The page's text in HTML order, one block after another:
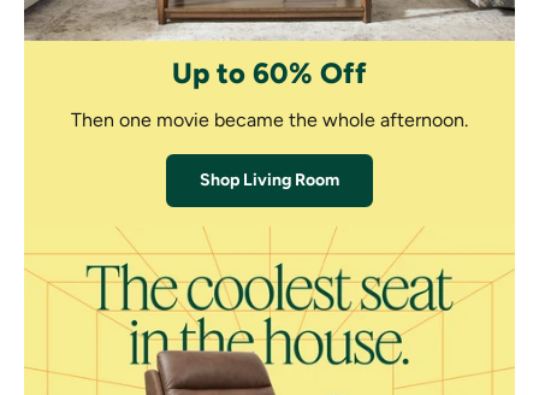
Up to 60% Off
Then one movie became the whole afternoon.
Shop Living Room